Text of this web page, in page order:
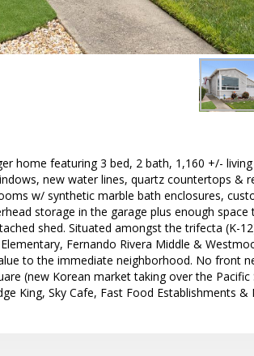
home featuring 3 bed, 2 bath, 1,160 +/-
new water lines, quartz countertops &
w/ synthetic marble bath enclosures,
storage in the garage plus enough
shed. Situated amongst the trifecta (K-
Fernando Rivera Middle &
to the immediate neighborhood. No front
(new Korean market taking over the
King, Sky Cafe, Fast Food Establishments &